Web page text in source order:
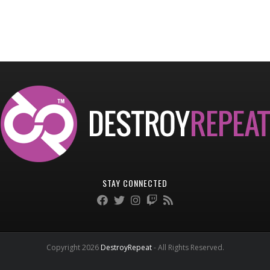
STAY CONNECTED
Copyright 2026 DestroyRepeat- All Rights Reserved.